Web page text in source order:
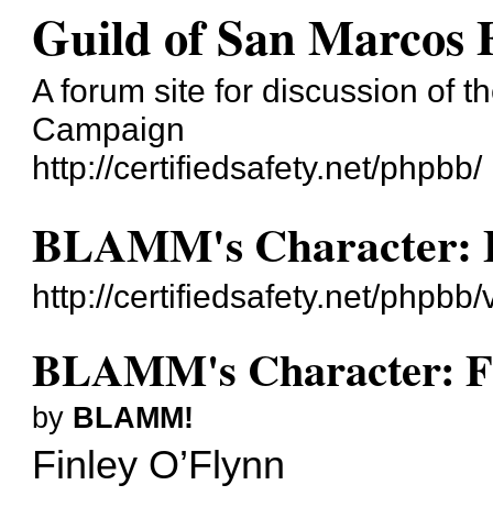
Guild of San Marcos
A forum site for discussion of
Campaign
http://certifiedsafety.net/phpbb/
BLAMM's Character:
http://certifiedsafety.net/
BLAMM's Character:
by BLAMM!
Finley O’Flynn